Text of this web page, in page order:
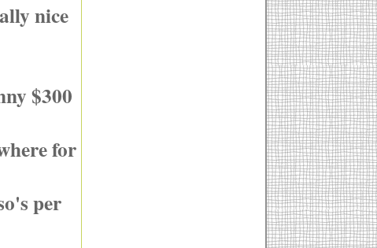
nice
$300
for
per